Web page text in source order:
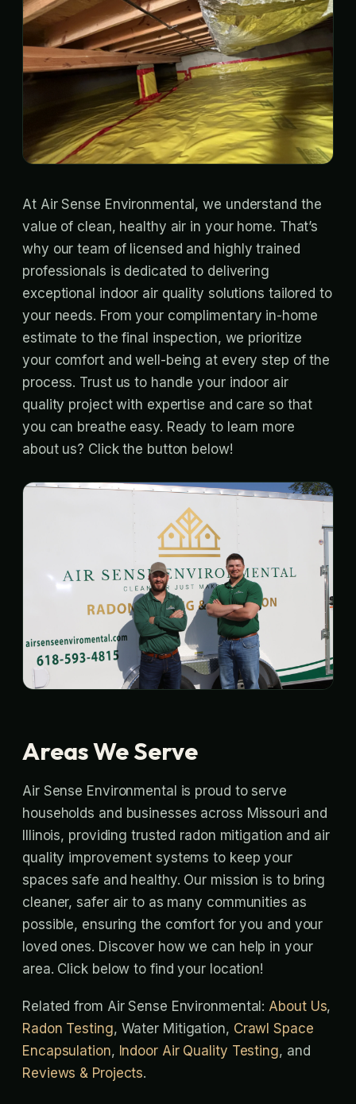
At Air Sense Environmental, we understand the
value of clean, healthy air in your home. That’s
why our team of licensed and highly trained
professionals is dedicated to delivering
exceptional indoor air quality solutions tailored to
your needs. From your complimentary in-home
estimate to the final inspection, we prioritize
your comfort and well-being at every step of the
process. Trust us to handle your indoor air
quality project with expertise and care so that
you can breathe easy. Ready to learn more
about us? Click the button below!
Areas We Serve
Air Sense Environmental is proud to serve
households and businesses across Missouri and
Illinois, providing trusted radon mitigation and air
quality improvement systems to keep your
spaces safe and healthy. Our mission is to bring
cleaner, safer air to as many communities as
possible, ensuring the comfort for you and your
loved ones. Discover how we can help in your
area. Click below to find your location!
Related from Air Sense Environmental: About Us,
Radon Testing, Water Mitigation, Crawl Space
Encapsulation, Indoor Air Quality Testing, and
Reviews & Projects.